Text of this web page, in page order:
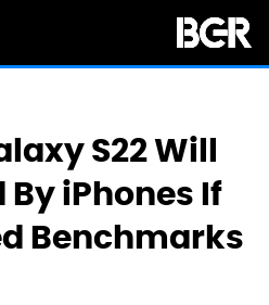
S22 Will
By iPhones If
Benchmarks